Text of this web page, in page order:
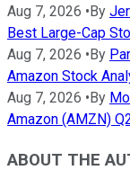
Aug 7, 2026 • By
Best Large-Cap
Aug 7, 2026 • By
Amazon Stock
Aug 7, 2026 • By
Amazon (AMZN)
ABOUT THE